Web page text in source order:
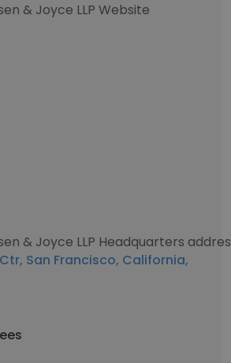
& Joyce LLP Website
& Joyce LLP Headquarters
San Francisco, California,